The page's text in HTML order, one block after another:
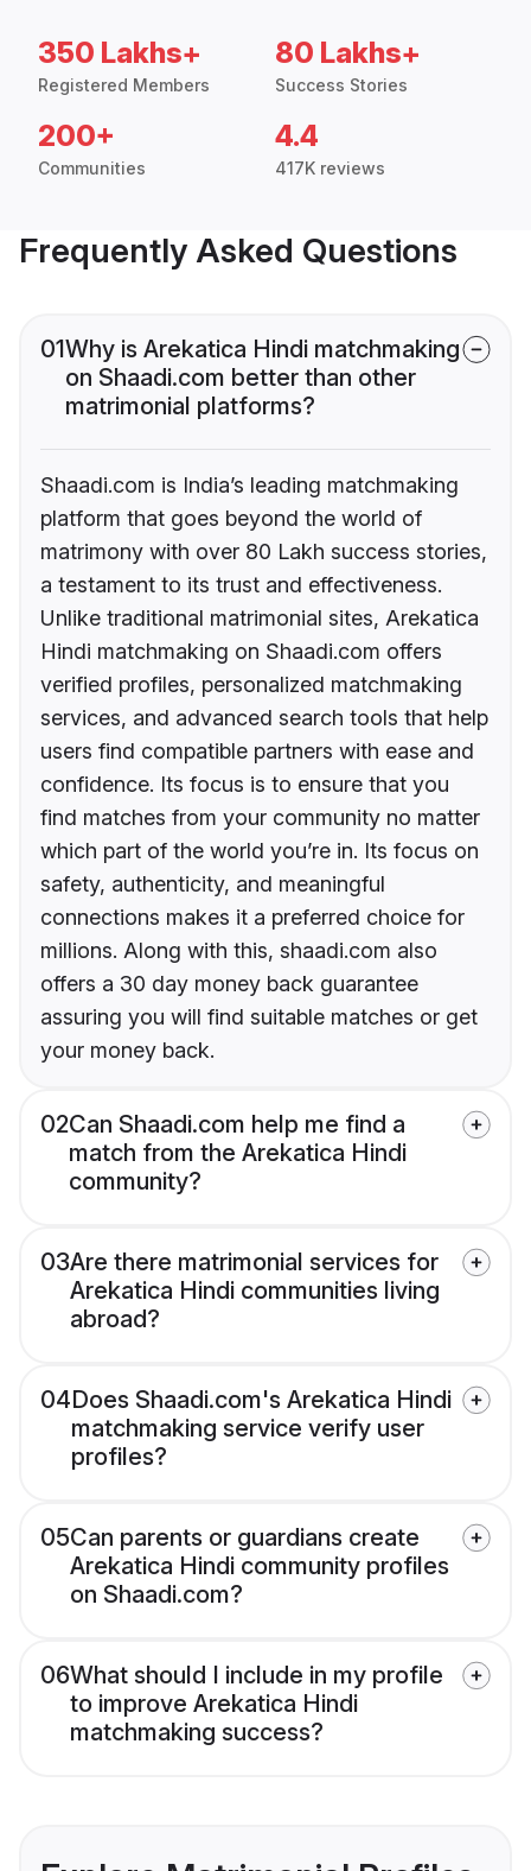
350 Lakhs+
Registered Members
80 Lakhs+
Success Stories
200+
Communities
4.4
417K reviews
Frequently Asked Questions
01Why is Arekatica Hindi matchmaking
on Shaadi.com better than other
matrimonial platforms?
Shaadi.com is India’s leading matchmaking
platform that goes beyond the world of
matrimony with over 80 Lakh success stories,
a testament to its trust and effectiveness.
Unlike traditional matrimonial sites, Arekatica
Hindi matchmaking on Shaadi.com offers
verified profiles, personalized matchmaking
services, and advanced search tools that help
users find compatible partners with ease and
confidence. Its focus is to ensure that you
find matches from your community no matter
which part of the world you’re in. Its focus on
safety, authenticity, and meaningful
connections makes it a preferred choice for
millions. Along with this, shaadi.com also
offers a 30 day money back guarantee
assuring you will find suitable matches or get
your money back.
02Can Shaadi.com help me find a
match from the Arekatica Hindi
community?
03Are there matrimonial services for
Arekatica Hindi communities living
abroad?
04Does Shaadi.com's Arekatica Hindi
matchmaking service verify user
profiles?
05Can parents or guardians create
Arekatica Hindi community profiles
on Shaadi.com?
06What should I include in my profile
to improve Arekatica Hindi
matchmaking success?